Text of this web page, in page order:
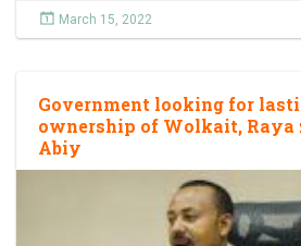
March 15, 2022
Government looking for
ownership of Wolkait, Raya
Abiy